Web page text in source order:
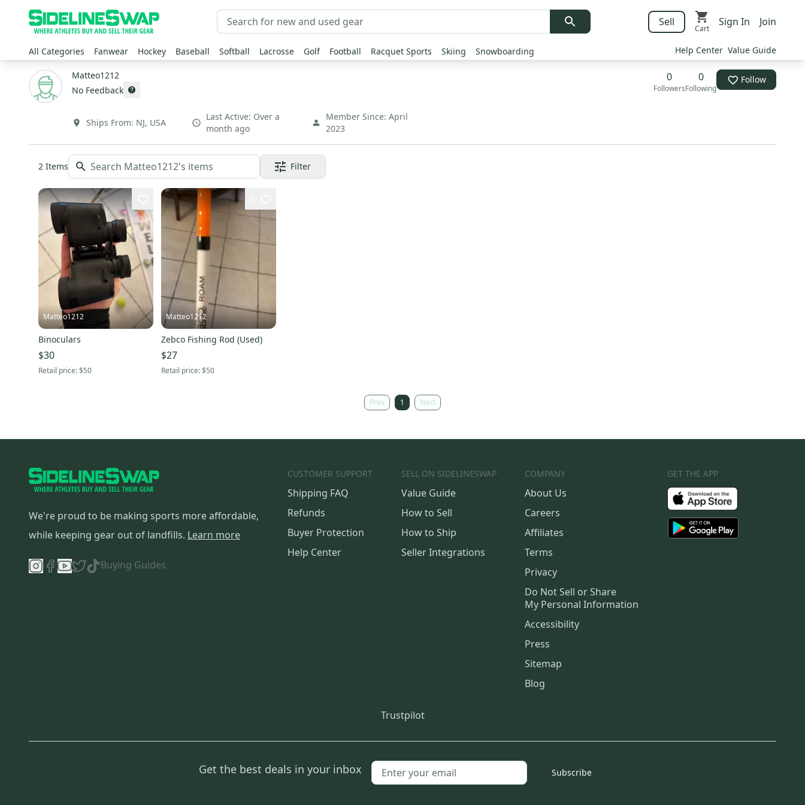
Sell
Cart
Sign In Join
All Categories Fanwear Hockey Baseball Softball Lacrosse Golf Football Racquet Sports Skiing Snowboarding Help Center Value Guide
Matteo1212
No Feedback
0
Followers
0
Following
Follow
Ships From: NJ, USA
Last Active: Over a
month ago
Member Since: April
2023
2 Items Filter
Matteo1212
Binoculars
$30
Retail price:$50
Matteo1212
Zebco Fishing Rod (Used)
$27
Retail price:$50
Prev 1 Next
We're proud to be making sports more affordable,
while keeping gear out of landfills. Learn more
Buying Guides
CUSTOMER SUPPORT
Shipping FAQ
Refunds
Buyer Protection
Help Center
SELL ON SIDELINESWAP
Value Guide
How to Sell
How to Ship
Seller Integrations
COMPANY
About Us
Careers
Affiliates
Terms
Privacy
Do Not Sell or Share
My Personal Information
Accessibility
Press
Sitemap
Blog
GET THE APP
Trustpilot
Get the best deals in your inbox Subscribe